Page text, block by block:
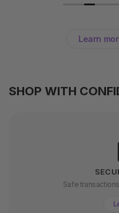
Learn
SHOP WITH
Safe